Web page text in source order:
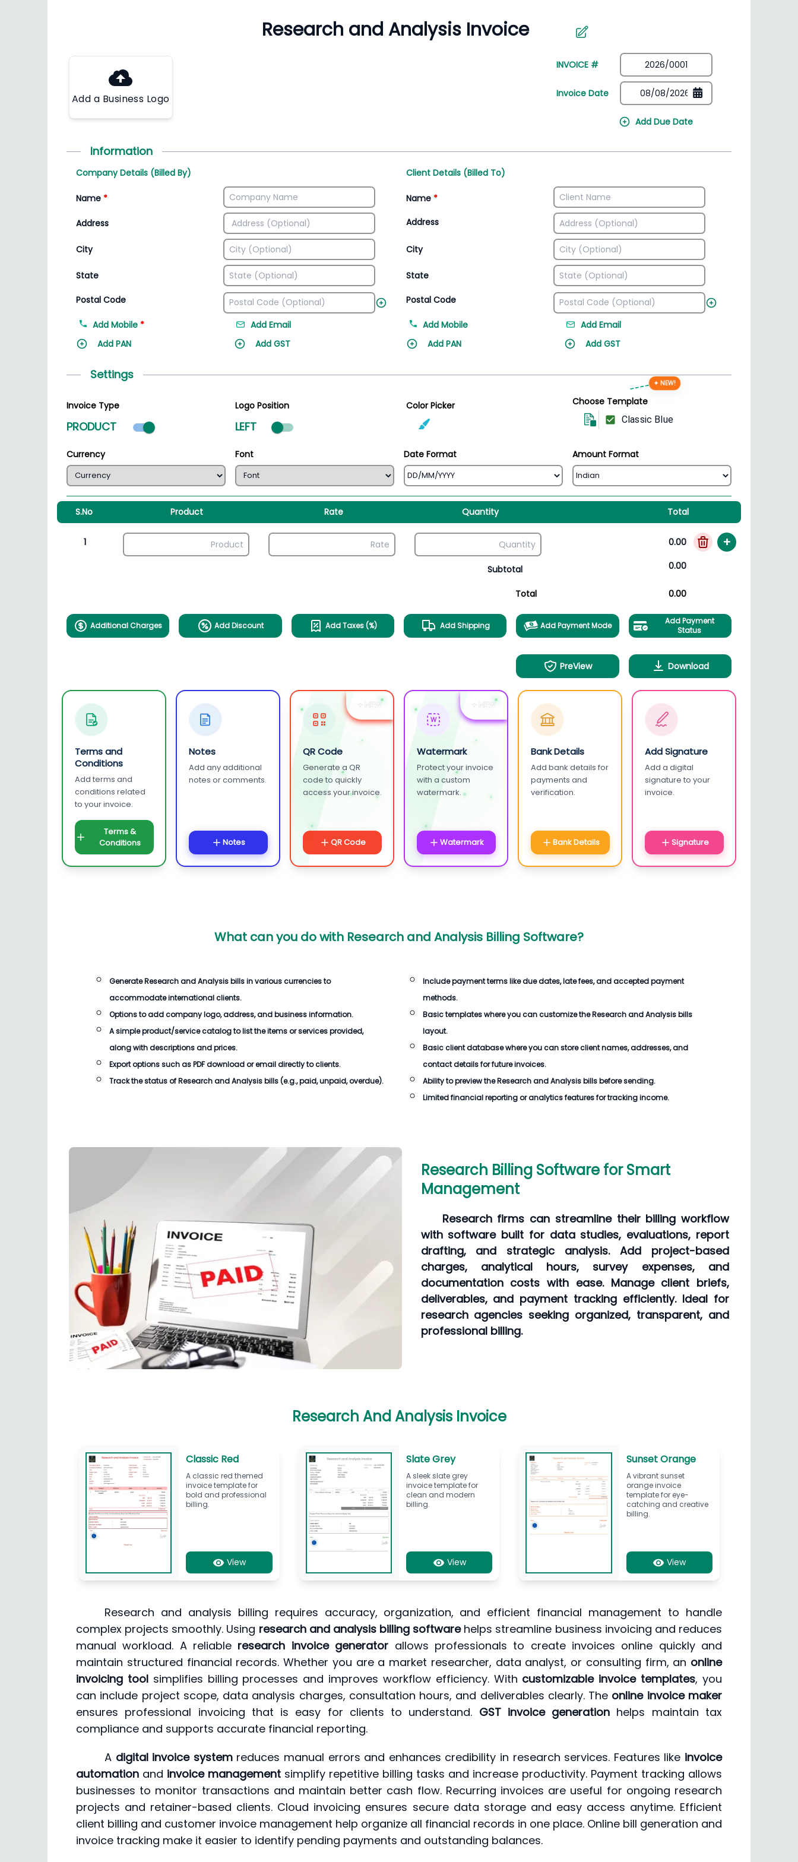
Manage inventory efficiently Access all invoice templates
Add a Business Logo
INVOICE #
Invoice Date
Add Due Date
Information
Company Details (Billed By)
Name *
Address
City
State
Postal Code
Add Mobile *
Add Email
Add PAN
Add GST
Client Details (Billed To)
Name *
Address
City
State
Postal Code
Add Mobile
Add Email
Add PAN
Add GST
Settings
Invoice Type
PRODUCT Product mode selected
Logo Position
LEFT
Color Picker Choose Template
✦ NEW!
Classic Blue
Currency Font Date Format Amount Format
S.No Product Rate Quantity Total
1 0.00 +
Subtotal 0.00
Total 0.00
Additional Charges Add Discount Add Taxes (%) Add Shipping Add Payment Mode
Add Payment
Status
PreView Download
Terms and
Conditions
Add terms and
conditions related
to your invoice.
Terms &
Conditions
Notes
Add any additional
notes or comments.
Notes
+ NEW
QR Code
Generate a QR
code to quickly
access your invoice.
QR Code
+ NEW
W
Watermark
Protect your invoice
with a custom
watermark.
Watermark
Bank Details
Add bank details for
payments and
verification.
Bank Details
Add Signature
Add a digital
signature to your
invoice.
Signature
What can you do with Research and Analysis Billing Software?
GenerateResearch and Analysis billsin various currencies to
accommodate international clients.
Options to add company logo, address, and business information.
A simple product/service catalog to list the items or services provided,
along with descriptions and prices.
Export options such as PDF download or email directly to clients.
Track the status ofResearch and Analysis bills(e.g., paid, unpaid, overdue).
Include payment terms like due dates, late fees, and accepted payment
methods.
Basic templates where you can customize theResearch and Analysis bills
layout.
Basic client database where you can store client names, addresses, and
contact details for future invoices.
Ability to preview theResearch and Analysis billsbefore sending.
Limited financial reporting or analytics features for tracking income.
Research Billing Software for Smart
Management
Research firms can streamline their billing workflow
with software built for data studies, evaluations, report
drafting, and strategic analysis. Add project-based
charges, analytical hours, survey expenses, and
documentation costs with ease. Manage client briefs,
deliverables, and payment tracking efficiently. Ideal for
research agencies seeking organized, transparent, and
professional billing.
Research And Analysis Invoice
Classic Red
A classic red themed
invoice template for
bold and professional
billing.
View
Slate Grey
A sleek slate grey
invoice template for
clean and modern
billing.
View
Sunset Orange
A vibrant sunset
orange invoice
template for eye-
catching and creative
billing.
View
Research and analysis billing requires accuracy, organization, and efficient financial management to handle
complex projects smoothly. Using research and analysis billing softwarehelps streamline business invoicing and reduces
manual workload. A reliable research invoice generator allows professionals to create invoices online quickly and
maintain structured financial records. Whether you are a market researcher, data analyst, or consulting firm, an online
invoicing toolsimplifies billing processes and improves workflow efficiency. With customizable invoice templates, you
can include project scope, data analysis charges, consultation hours, and deliverables clearly. The online invoice maker
ensures professional invoicing that is easy for clients to understand. GST invoice generation helps maintain tax
compliance and supports accurate financial reporting.
A digital invoice systemreduces manual errors and enhances credibility in research services. Features like invoice
automation and invoice management simplify repetitive billing tasks and increase productivity. Payment tracking allows
businesses to monitor transactions and maintain better cash flow. Recurring invoices are useful for ongoing research
projects and retainer-based clients. Cloud invoicing ensures secure data storage and easy access anytime. Efficient
client billing and customer invoice management help organize all financial records in one place. Online bill generation and
invoice tracking make it easier to identify pending payments and outstanding balances.